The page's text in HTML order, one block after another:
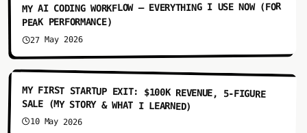
MY AI CODING WORKFLOW — EVERYTHING I USE NOW (FOR
PEAK PERFORMANCE)
27 May 2026
8:18
MY FIRST STARTUP EXIT: $100K REVENUE, 5-FIGURE
SALE (MY STORY & WHAT I LEARNED)
10 May 2026